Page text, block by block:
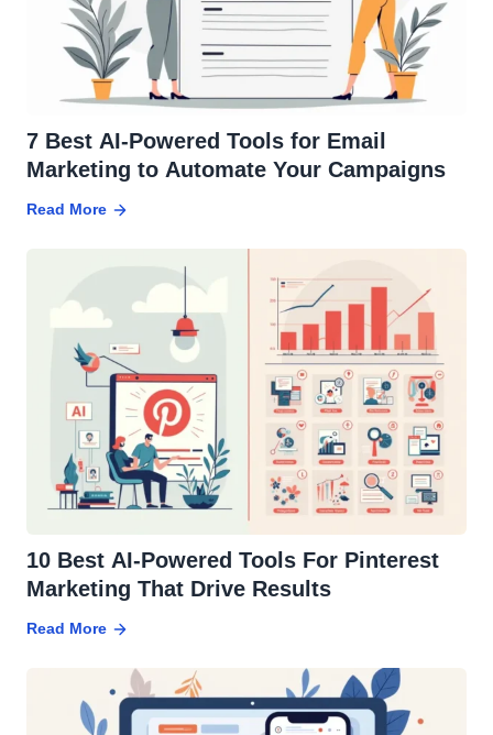
7 Best AI-Powered Tools for Email
Marketing to Automate Your Campaigns
Read More
10 Best AI-Powered Tools For Pinterest
Marketing That Drive Results
Read More